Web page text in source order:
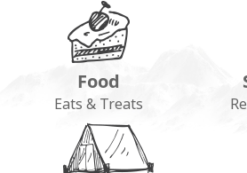
Food
Eats & Treats